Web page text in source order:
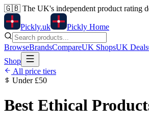
🇬🇧 The UK's independent product rating
Pickly.uk Pickly Home
BrowseBrandsCompareUK ShopsUK Deals
Shop
All price tiers
Under £50
Best Ethical